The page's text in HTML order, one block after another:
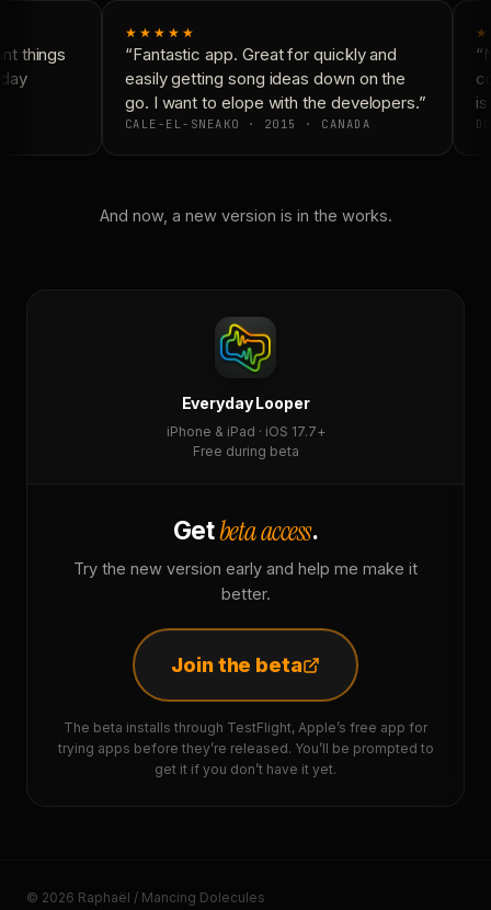
things
★★★★★
“Fantastic app. Great for quickly and
easily getting song ideas down on the
go. I want to elope with the developers.”
CALE-EL-SNEAKO · 2015 · CANADA
And now, a new version is in the works.
Everyday Looper
iPhone & iPad · iOS 17.7+
Free during beta
Getbeta access.
Try the new version early and help me make it
better.
Join the beta
The beta installs through TestFlight, Apple’s free app for
trying apps before they’re released. You’ll be prompted to
get it if you don’t have it yet.
© 2026 Raphaël / Mancing Dolecules